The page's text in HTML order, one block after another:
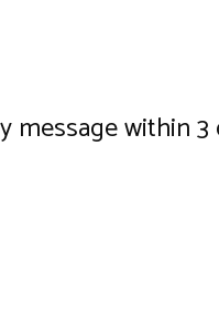
message within 3